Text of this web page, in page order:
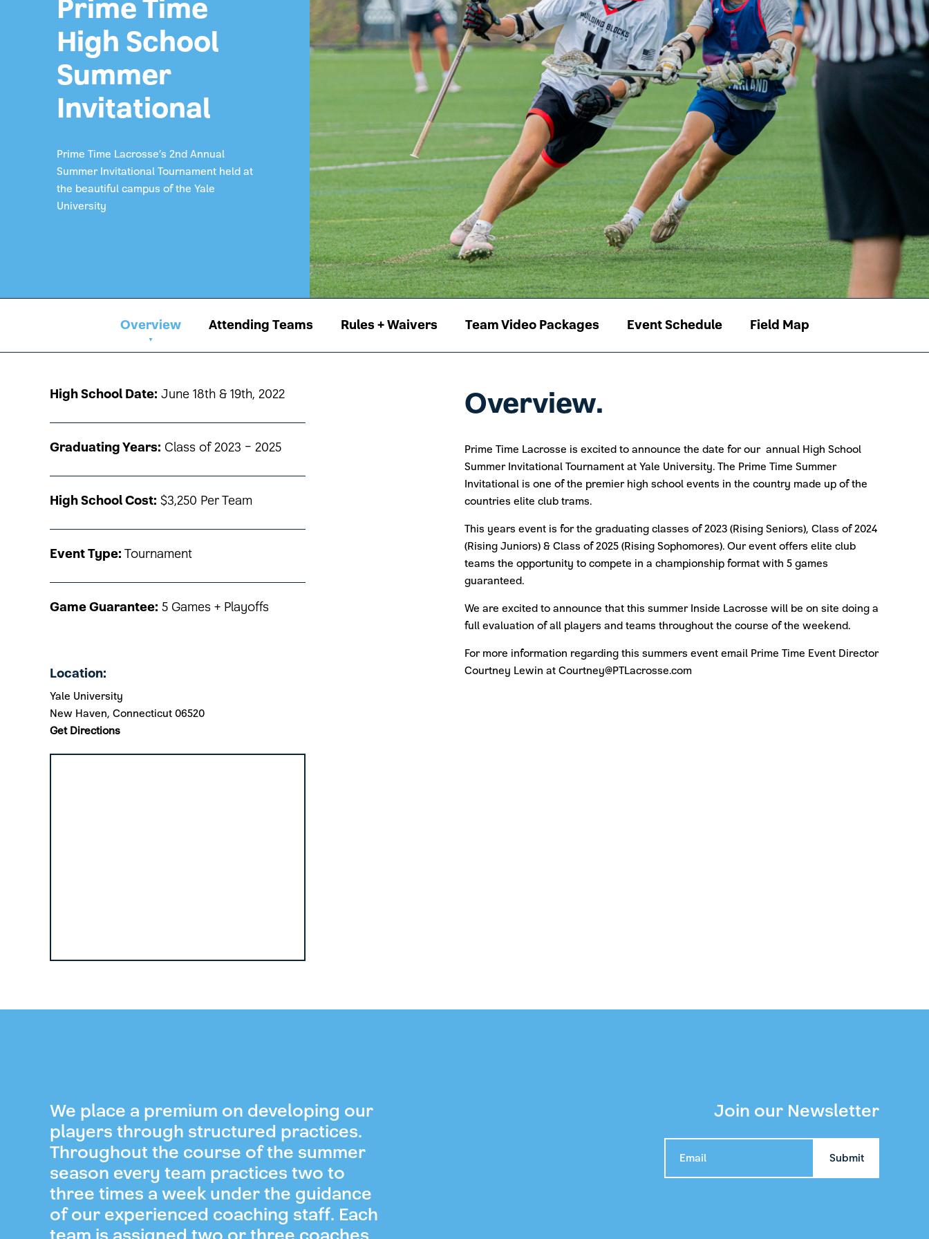
Prime Time
High School
Summer
Invitational
Prime Time Lacrosse’s 2nd Annual
Summer Invitational Tournament held at
the beautiful campus of the Yale
University
Overview Attending Teams Rules + Waivers Team Video Packages Event Schedule Field Map
High School Date: June 18th & 19th, 2022
Graduating Years: Class of 2023 - 2025
High School Cost: $3,250 Per Team
Event Type: Tournament
Game Guarantee: 5 Games + Playoffs
Location:
Yale University
New Haven, Connecticut 06520
Get Directions
Overview.
Prime Time Lacrosse is excited to announce the date for our annual High School
Summer Invitational Tournament at Yale University. The Prime Time Summer
Invitational is one of the premier high school events in the country made up of the
countries elite club trams.
This years event is for the graduating classes of 2023 (Rising Seniors), Class of 2024
(Rising Juniors) & Class of 2025 (Rising Sophomores). Our event offers elite club
teams the opportunity to compete in a championship format with 5 games
guaranteed.
We are excited to announce that this summer Inside Lacrosse will be on site doing a
full evaluation of all players and teams throughout the course of the weekend.
For more information regarding this summers event email Prime Time Event Director
Courtney Lewin at Courtney@PTLacrosse.com
We place a premium on developing our
players through structured practices.
Throughout the course of the summer
season every team practices two to
three times a week under the guidance
of our experienced coaching staff. Each
Join our Newsletter